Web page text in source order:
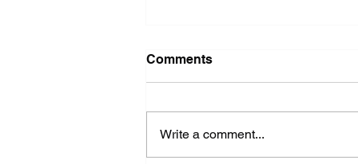
Washer Repair Near Me
When your washer suddenly
routine. No one wants to deal with
piles of dirty...
Comments
Write a comment...